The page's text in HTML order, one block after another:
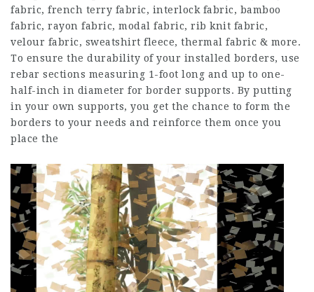
fabric, french terry fabric, interlock fabric, bamboo
fabric, rayon fabric, modal fabric, rib knit fabric,
velour fabric, sweatshirt fleece, thermal fabric & more.
To ensure the durability of your installed borders, use
rebar sections measuring 1-foot long and up to one-
half-inch in diameter for border supports. By putting
in your own supports, you get the chance to form the
borders to your needs and reinforce them once you
place the